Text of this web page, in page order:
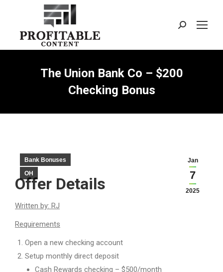
Search:
The Union Bank Co – $200
Checking Bonus
Jan
7
2025
Bank Bonuses
OH
Offer Details
Written by: RJ
Requirements
Open a new checking account
Setup monthly direct deposit
Cash Rewards checking – $500/month